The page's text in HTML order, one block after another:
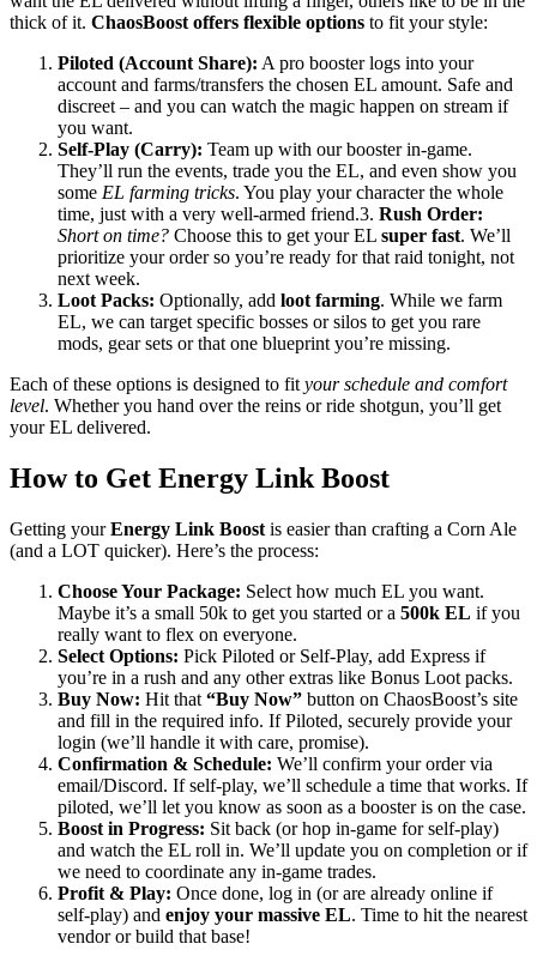
thick of it. ChaosBoost offers flexible options to fit your style:
Piloted (Account Share): A pro booster logs into your
account and farms/transfers the chosen EL amount. Safe and
discreet – and you can watch the magic happen on stream if
you want.
Self-Play (Carry): Team up with our booster in-game.
They’ll run the events, trade you the EL, and even show you
some EL farming tricks. You play your character the whole
time, just with a very well-armed friend.3. Rush Order:
Short on time? Choose this to get your EL super fast. We’ll
prioritize your order so you’re ready for that raid tonight, not
next week.
Loot Packs: Optionally, add loot farming. While we farm
EL, we can target specific bosses or silos to get you rare
mods, gear sets or that one blueprint you’re missing.
Each of these options is designed to fit your schedule and comfort
level. Whether you hand over the reins or ride shotgun, you’ll get
your EL delivered.
How to Get Energy Link Boost
Getting yourEnergy Link Boost is easier than crafting a Corn Ale
(and a LOT quicker). Here’s the process:
Choose Your Package: Select how much EL you want.
Maybe it’s a small 50k to get you started or a 500k EL if you
really want to flex on everyone.
Select Options: Pick Piloted or Self-Play, add Express if
you’re in a rush and any other extras like Bonus Loot packs.
Buy Now: Hit that “Buy Now” button on ChaosBoost’s site
and fill in the required info. If Piloted, securely provide your
login (we’ll handle it with care, promise).
Confirmation & Schedule: We’ll confirm your order via
email/Discord. If self-play, we’ll schedule a time that works. If
piloted, we’ll let you know as soon as a booster is on the case.
Boost in Progress: Sit back (or hop in-game for self-play)
and watch the EL roll in. We’ll update you on completion or if
we need to coordinate any in-game trades.
Profit & Play: Once done, log in (or are already online if
self-play) and enjoy your massive EL. Time to hit the nearest
vendor or build that base!